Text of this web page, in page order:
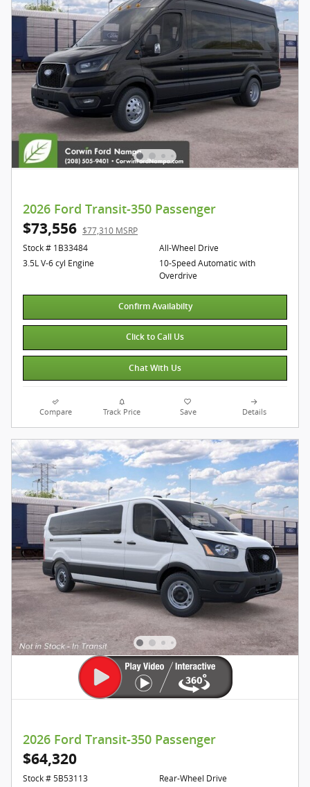
2026 Ford Transit-350 Passenger
$73,556 $77,310 MSRP
Stock # 1B33484
3.5L V-6 cyl Engine
All-Wheel Drive
10-Speed Automatic with
Overdrive
Confirm Availabilty
Click to Call Us
Chat With Us
Compare Track Price Save Details
2026 Ford Transit-350 Passenger
$64,320
Stock # 5B53113
Rear-Wheel Drive